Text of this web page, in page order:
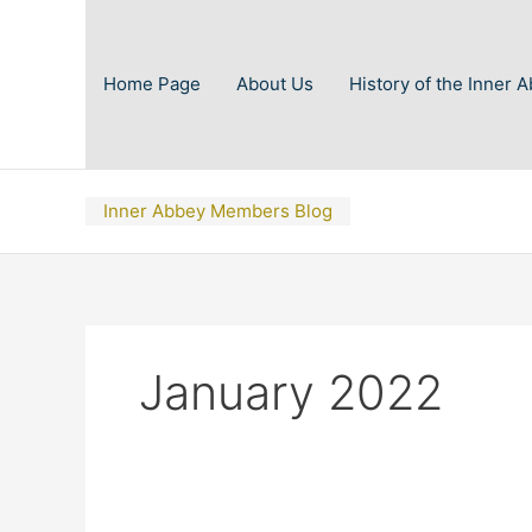
Home Page About Us History of the Inner
Inner Abbey Members Blog
January 2022